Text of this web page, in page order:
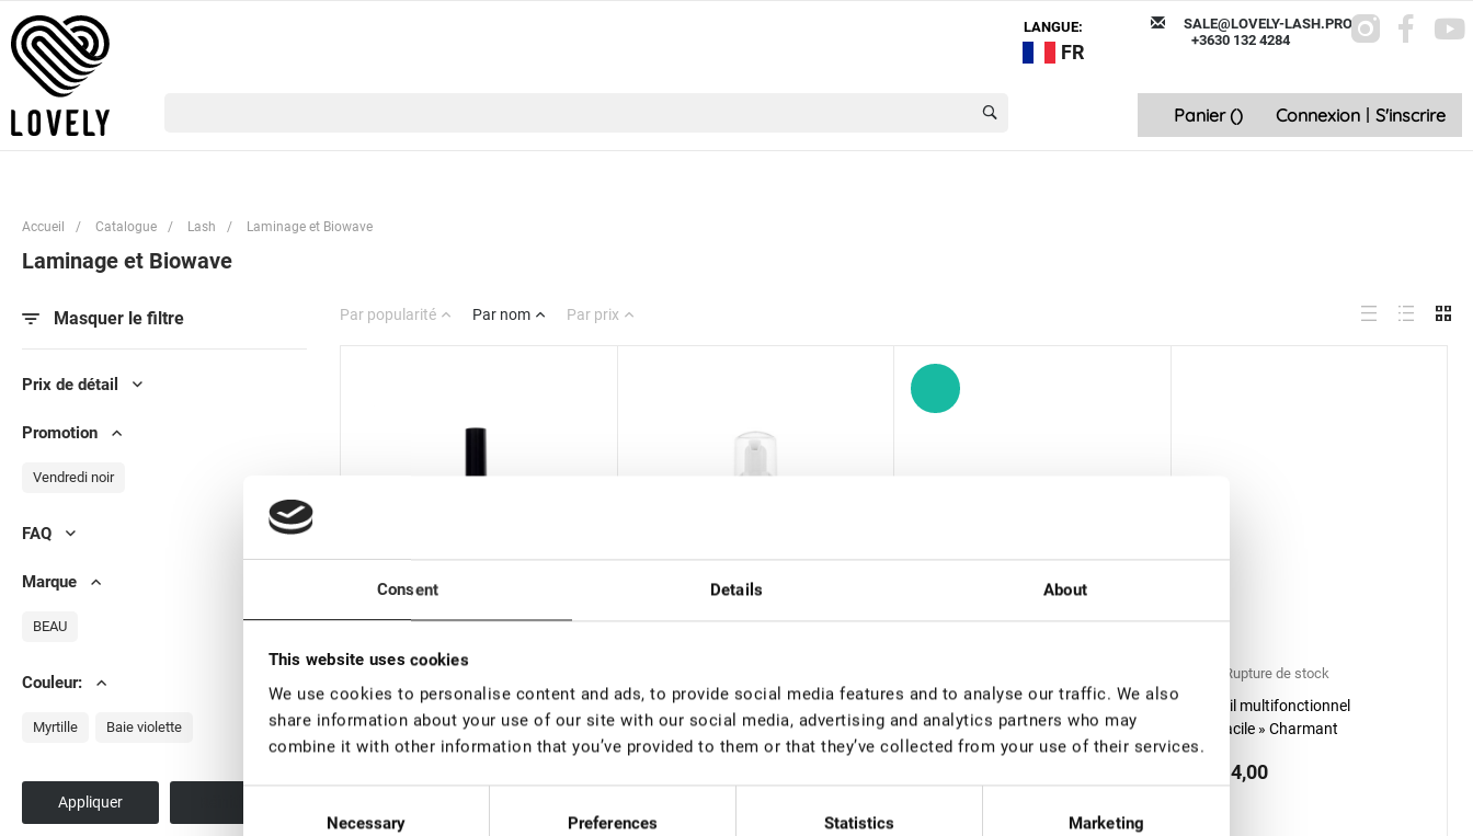
Consent Details About
This website uses cookies
We use cookies to personalise content and ads, to provide social media features and to analyse our traffic. We also
share information about your use of our site with our social media, advertising and analytics partners who may
combine it with other information that you’ve provided to them or that they’ve collected from your use of their services.
Selection
Necessary Preferences Statistics Marketing
LANGUE:
FR
SALE@LOVELY-LASH.PRO
+3630 132 4284
Panier () Connexion | S'inscrire
Accueil / Catalogue / Lash / Laminage et Biowave
Laminage et Biowave
Masquer le filtre
Prix de détail
Promotion
Vendredi noir
FAQ
Marque
BEAU
Couleur:
Myrtille Baie violette
Par popularité Par nom Par prix
pièces
Adhésif pour lamination des
cils «Force», 5 ml
€ 15,50
Mousse nettoyante, 50 ml
pièces
NEO Elixir Revitalisant
CILS&SOURCILS Lovely, 5,5 ml
€ 24,00
VAT not included price:18.9
Rupture de stock
Outil multifonctionnel
« Facile » Charmant
€ 14,00